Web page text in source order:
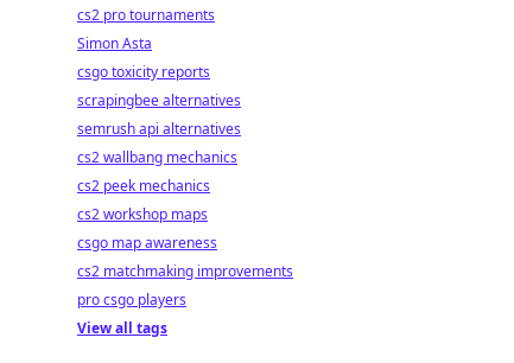
cs2 pro tournaments
Simon Asta
csgo toxicity reports
scrapingbee alternatives
semrush api alternatives
cs2 wallbang mechanics
cs2 peek mechanics
cs2 workshop maps
csgo map awareness
cs2 matchmaking improvements
pro csgo players
View all tags